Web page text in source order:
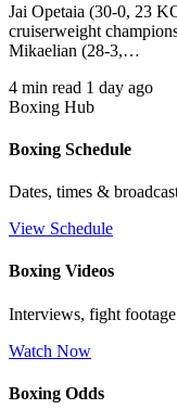
Jai Opetaia (30-0, 23
cruiserweight
Mikaelian (28-3,…
4 min read 1 day ago
Boxing Hub
Boxing Schedule
Dates, times &
View Schedule
Boxing Videos
Interviews, fight
Watch Now
Boxing Odds